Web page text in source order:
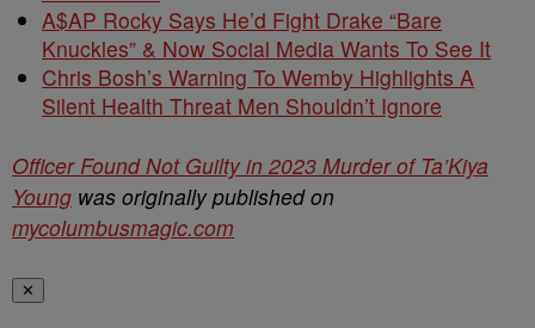
A$AP Rocky Says He’d Fight Drake “Bare
Knuckles” & Now Social Media Wants To See It
Chris Bosh’s Warning To Wemby Highlights A
Silent Health Threat Men Shouldn’t Ignore
Officer Found Not Guilty in 2023 Murder of Ta’Kiya
Young was originally published on
mycolumbusmagic.com
✕